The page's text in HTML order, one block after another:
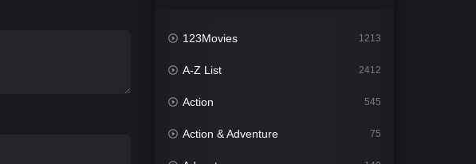
123Movies 1213
A-Z List 2412
Action 545
Action & Adventure 75